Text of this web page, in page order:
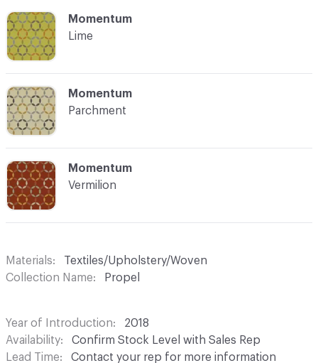
C-000007
Momentum
Lime
C-000009
Momentum
Vermilion
C-000008
Momentum
Parchment
Materials
Textiles/Upholstery/Woven
Collection Name
Propel
Year of Introduction
2018
Availability
Confirm Stock Level with Sales Rep
Lead Time
Contact your rep for more information